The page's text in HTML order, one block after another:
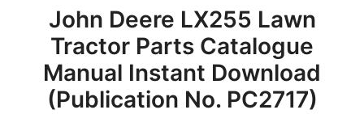
Checkout
Purchase Confirmation
Support
John Deere LX255 Lawn
Tractor Parts Catalogue
Manual Instant Download
(Publication No. PC2717)